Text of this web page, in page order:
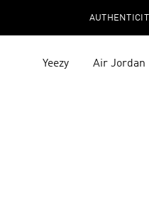
Yeezy Air Jordan